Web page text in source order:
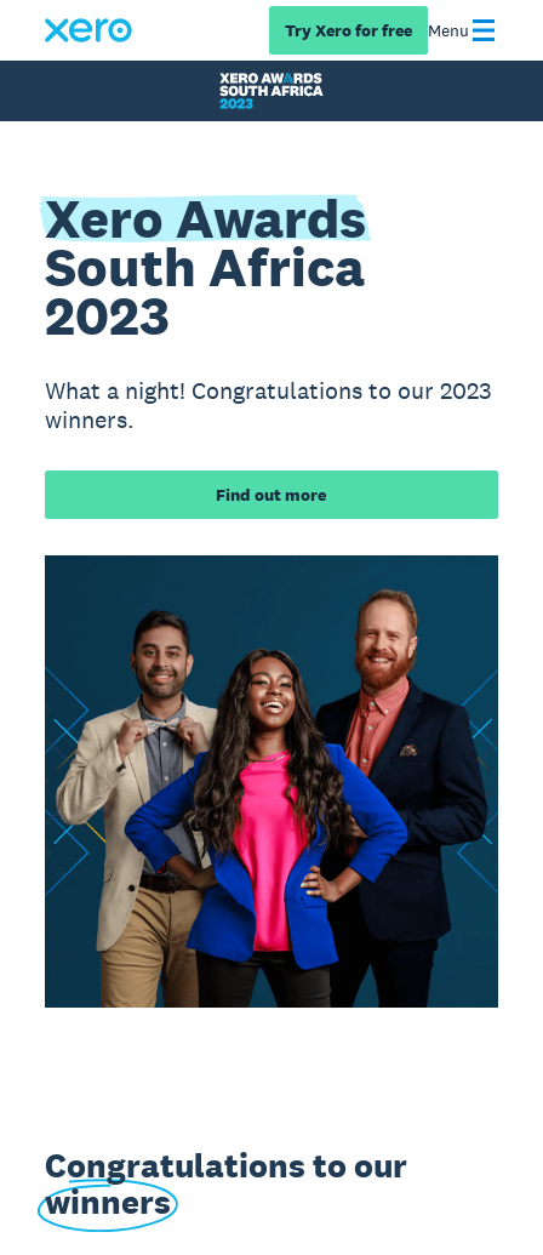
Try Xero for free Menu
Xero Awards
South Africa
2023
What a night! Congratulations to our 2023
winners.
Find out more
Congratulations to our
winners